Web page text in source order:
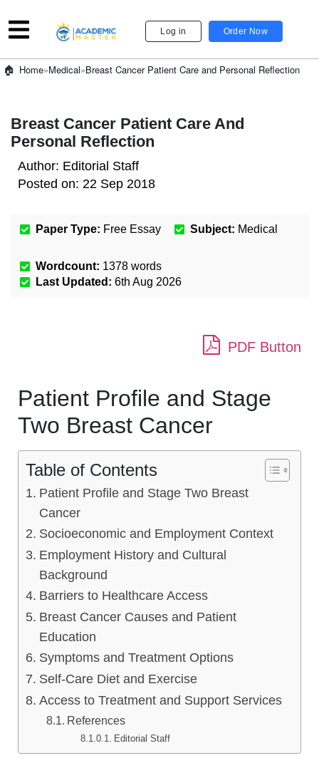
Log in Order Now
Home»Medical»Breast Cancer Patient Care and Personal Reflection
Breast Cancer Patient Care And
Personal Reflection
Author: Editorial Staff
Posted on: 22 Sep 2018
Paper Type: Free Essay Subject: Medical
Wordcount: 1378 words
Last Updated: 6th Aug 2026
PDF Button
Patient Profile and Stage
Two Breast Cancer
Table of Contents
Patient Profile and Stage Two Breast
Cancer
Socioeconomic and Employment Context
Employment History and Cultural
Background
Barriers to Healthcare Access
Breast Cancer Causes and Patient
Education
Symptoms and Treatment Options
Self-Care Diet and Exercise
Access to Treatment and Support Services
References
Editorial Staff